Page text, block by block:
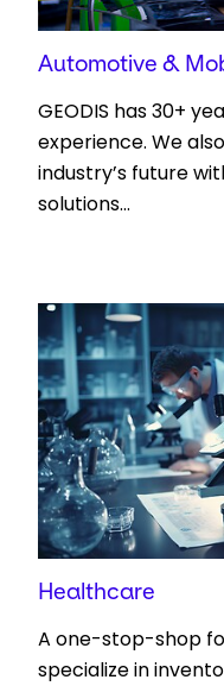
Automotive &
GEODIS has 30+
experience. We
industry’s future
solutions...
Healthcare
A one-stop-shop
specialize in